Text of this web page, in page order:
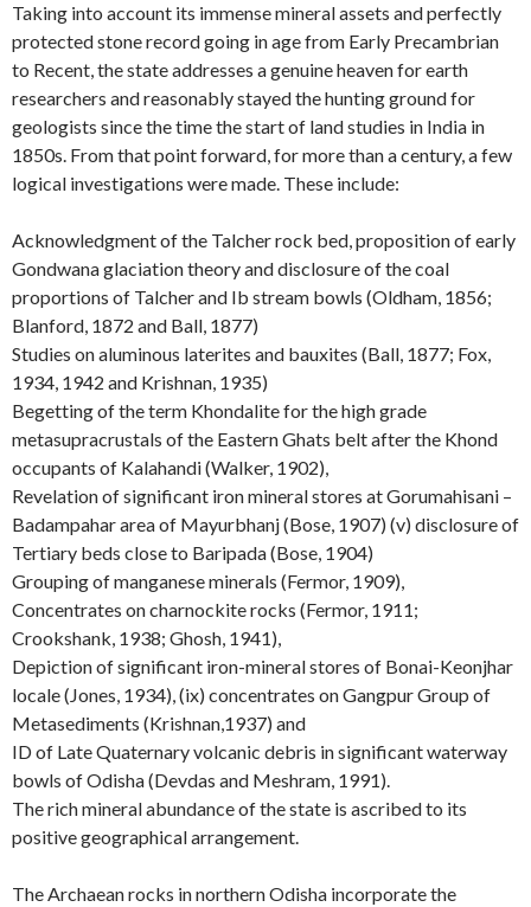
Taking into account its immense mineral assets and perfectly
protected stone record going in age from Early Precambrian
to Recent, the state addresses a genuine heaven for earth
researchers and reasonably stayed the hunting ground for
geologists since the time the start of land studies in India in
1850s. From that point forward, for more than a century, a few
logical investigations were made. These include:
Acknowledgment of the Talcher rock bed, proposition of early
Gondwana glaciation theory and disclosure of the coal
proportions of Talcher and Ib stream bowls (Oldham, 1856;
Blanford, 1872 and Ball, 1877)
Studies on aluminous laterites and bauxites (Ball, 1877; Fox,
1934, 1942 and Krishnan, 1935)
Begetting of the term Khondalite for the high grade
metasupracrustals of the Eastern Ghats belt after the Khond
occupants of Kalahandi (Walker, 1902),
Revelation of significant iron mineral stores at Gorumahisani –
Badampahar area of Mayurbhanj (Bose, 1907) (v) disclosure of
Tertiary beds close to Baripada (Bose, 1904)
Grouping of manganese minerals (Fermor, 1909),
Concentrates on charnockite rocks (Fermor, 1911;
Crookshank, 1938; Ghosh, 1941),
Depiction of significant iron-mineral stores of Bonai-Keonjhar
locale (Jones, 1934), (ix) concentrates on Gangpur Group of
Metasediments (Krishnan,1937) and
ID of Late Quaternary volcanic debris in significant waterway
bowls of Odisha (Devdas and Meshram, 1991).
The rich mineral abundance of the state is ascribed to its
positive geographical arrangement.
The Archaean rocks in northern Odisha incorporate the